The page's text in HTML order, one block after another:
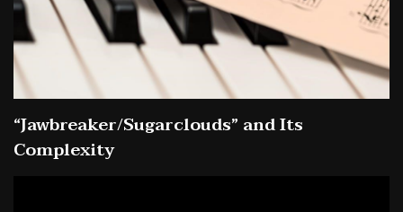
“Jawbreaker/Sugarclouds” and Its
Complexity